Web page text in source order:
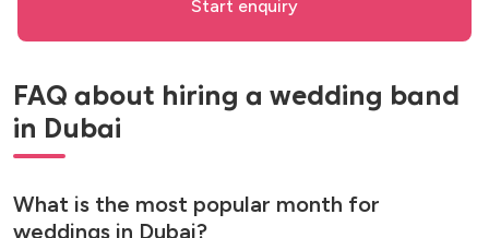
Start enquiry
FAQ about hiring a wedding band
in Dubai
What is the most popular month for
weddings in Dubai?